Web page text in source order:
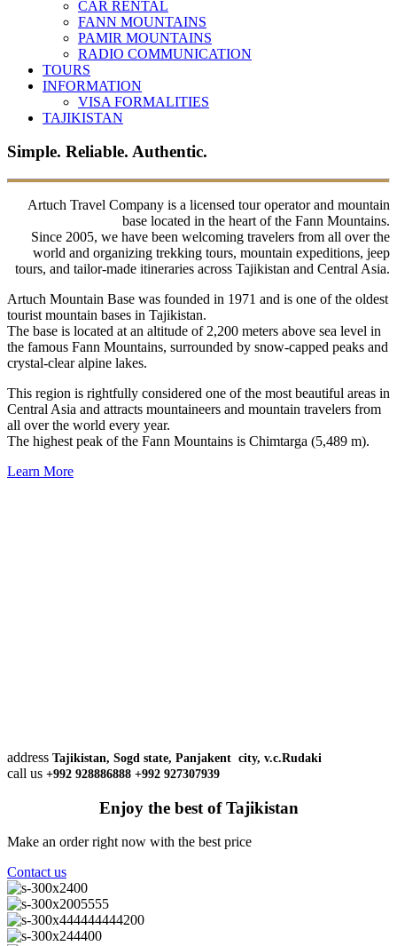
CAR RENTAL
FANN MOUNTAINS
PAMIR MOUNTAINS
RADIO COMMUNICATION
TOURS
INFORMATION
VISA FORMALITIES
TAJIKISTAN
Simple. Reliable. Authentic.
Artuch Travel Company is a licensed tour operator and mountain
base located in the heart of the Fann Mountains.
Since 2005, we have been welcoming travelers from all over the
world and organizing trekking tours, mountain expeditions, jeep
tours, and tailor-made itineraries across Tajikistan and Central Asia.
Artuch Mountain Base was founded in 1971 and is one of the oldest
tourist mountain bases in Tajikistan.
The base is located at an altitude of 2,200 meters above sea level in
the famous Fann Mountains, surrounded by snow-capped peaks and
crystal-clear alpine lakes.
This region is rightfully considered one of the most beautiful areas in
Central Asia and attracts mountaineers and mountain travelers from
all over the world every year.
The highest peak of the Fann Mountains is Chimtarga (5,489 m).
Learn More
address Tajikistan, Sogd state, Panjakent city, v.c.Rudaki
call us +992 928886888 +992 927307939
Enjoy the best of Tajikistan
Make an order right now with the best price
Contact us